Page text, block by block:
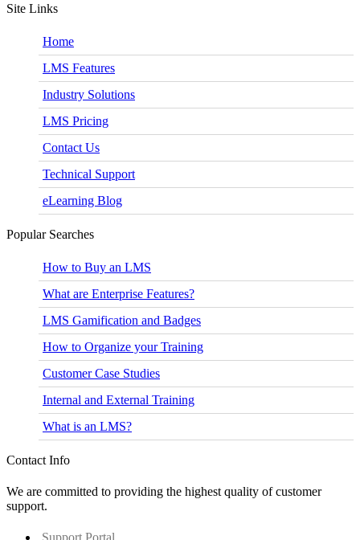
Site Links
Home
LMS Features
Industry Solutions
LMS Pricing
Contact Us
Technical Support
eLearning Blog
Popular Searches
How to Buy an LMS
What are Enterprise Features?
LMS Gamification and Badges
How to Organize your Training
Customer Case Studies
Internal and External Training
What is an LMS?
Contact Info
We are committed to providing the highest quality of customer
support.
Support Portal